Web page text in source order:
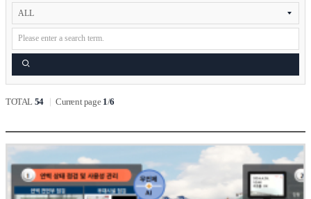
Ilsan HeadQuarters (Main Research Facilities)
SOC Demonstration Research Center (Yeoncheon)
Research videos
Search
TOTAL 54 Current page 1/6